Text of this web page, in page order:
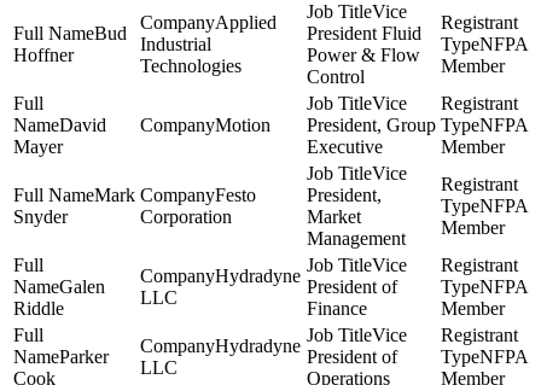
Bud
Hoffner
Applied
Industrial
Technologies
Vice
President Fluid
Power & Flow
Control
NFPA
Member
David
Mayer
Motion
Vice
President, Group
Executive
NFPA
Member
Mark
Snyder
Festo
Corporation
Vice
President,
Market
Management
NFPA
Member
Galen
Riddle
Hydradyne
LLC
Vice
President of
Finance
NFPA
Member
Parker
Cook
Hydradyne
LLC
Vice
President of
Operations
NFPA
Member